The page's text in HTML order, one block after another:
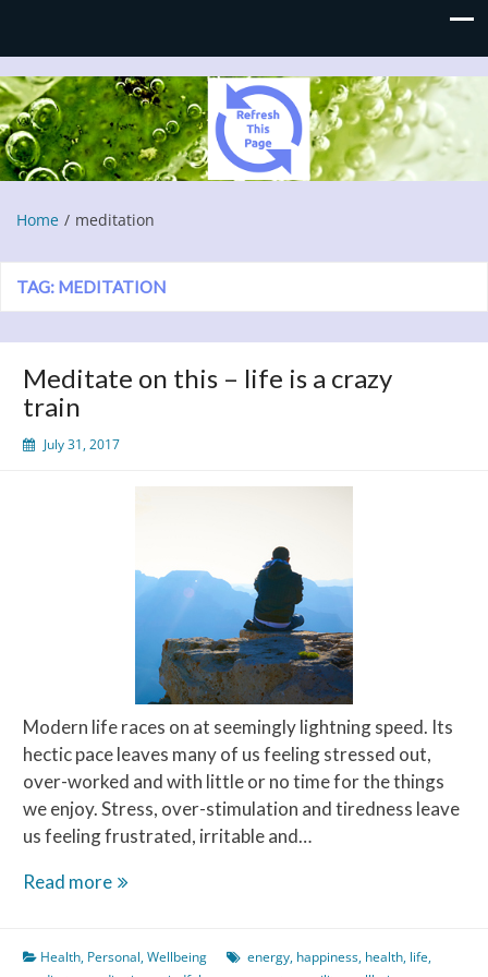
Refresh This Page
Blog
Home meditation
TAG: MEDITATION
Meditate on this – life is a crazy
train
July 31, 2017
Modern life races on at seemingly lightning speed. Its
hectic pace leaves many of us feeling stressed out,
over-worked and with little or no time for the things
we enjoy. Stress, over-stimulation and tiredness leave
us feeling frustrated, irritable and…
Read moreMeditate
–
Health, Personal,Wellbeing energy, happiness, health, life,